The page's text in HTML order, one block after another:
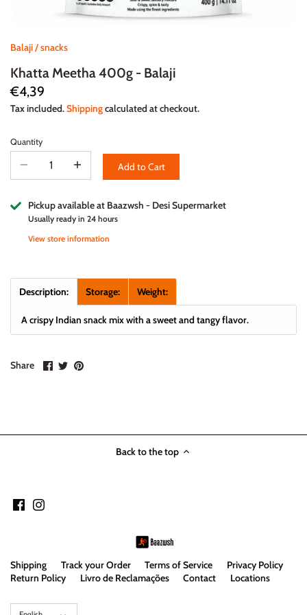
Balaji/snacks
Khatta Meetha 400g - Balaji
€4,39
Tax included.Shippingcalculated at checkout.
Quantity
Add to Cart
Pickup available at Baazwsh - Desi Supermarket
Usually ready in 24 hours
View store information
Description: Storage: Weight:
A crispy Indian snack mix with a sweet and tangy flavor.
Share
ShareSharePin
Back to the top
Shipping Track your Order Terms of Service
Privacy Policy
Return Policy
Livro de Reclamações Contact Locations
Language